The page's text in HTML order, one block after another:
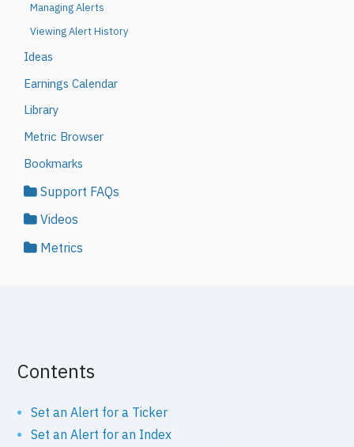
Managing Alerts
Viewing Alert History
Ideas
Earnings Calendar
Library
Metric Browser
Bookmarks
Support FAQs
Videos
Metrics
Contents
Set an Alert for a Ticker
Set an Alert for an Index